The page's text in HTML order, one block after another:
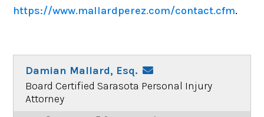
https://www.mallardperez.com/contact.cfm.
Damian Mallard, Esq.
Board Certified Sarasota Personal Injury
Attorney